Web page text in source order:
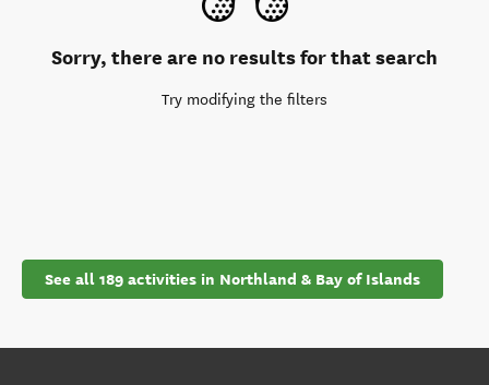
Sorry, there are no results for that search
Try modifying the filters
See all 189 activities in Northland & Bay of Islands